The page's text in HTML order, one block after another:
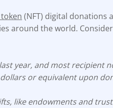
(NFT) digital donations
around the world.
year, and most recipient
or equivalent upon
like endowments and